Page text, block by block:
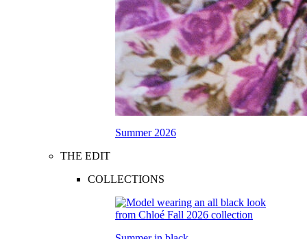
Summer 2026
THE EDIT
COLLECTIONS